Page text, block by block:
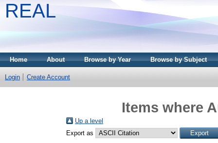
REAL
Home About Browse by Year Browse by Subject
Login Create Account
Items where
Up a level
Export as